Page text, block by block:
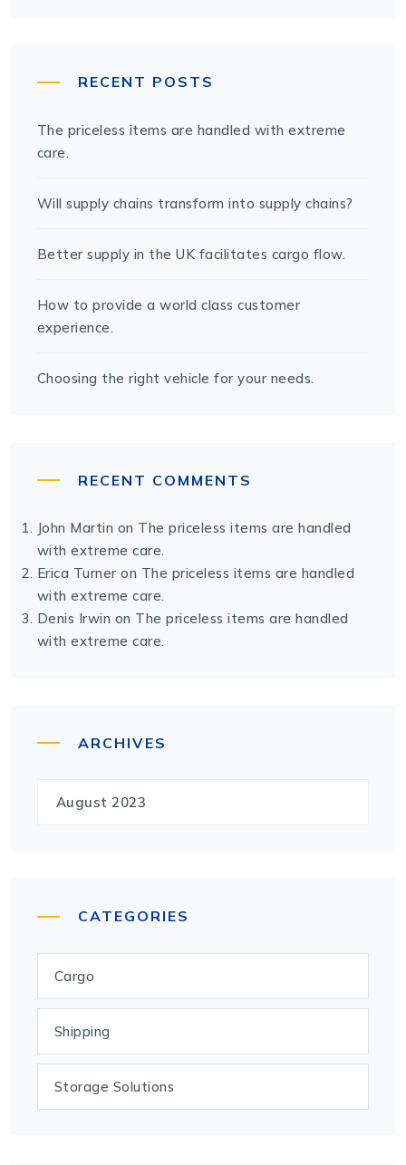
RECENT POSTS
The priceless items are handled with extreme
care.
Will supply chains transform into supply chains?
Better supply in the UK facilitates cargo flow.
How to provide a world class customer
experience.
Choosing the right vehicle for your needs.
RECENT COMMENTS
John Martin on The priceless items are handled
with extreme care.
Erica Turner on The priceless items are handled
with extreme care.
Denis Irwin on The priceless items are handled
with extreme care.
ARCHIVES
August 2023
CATEGORIES
Cargo
Shipping
Storage Solutions